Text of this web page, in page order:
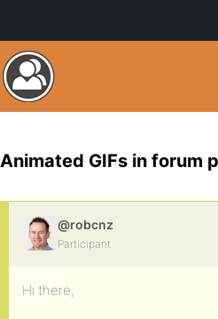
Animated GIFs in forum
@robcnz
Participant
Hi there,